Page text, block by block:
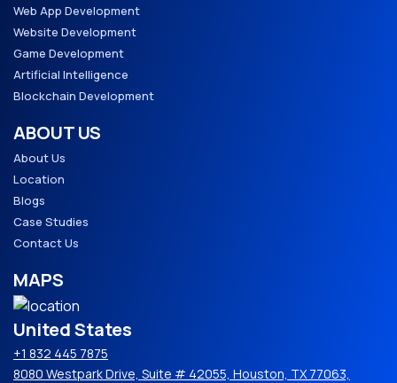
Web App Development
Website Development
Game Development
Artificial Intelligence
Blockchain Development
ABOUT US
About Us
Location
Blogs
Case Studies
Contact Us
MAPS
United States
+1 832 445 7875
8080 Westpark Drive, Suite # 42055, Houston, TX 77063,